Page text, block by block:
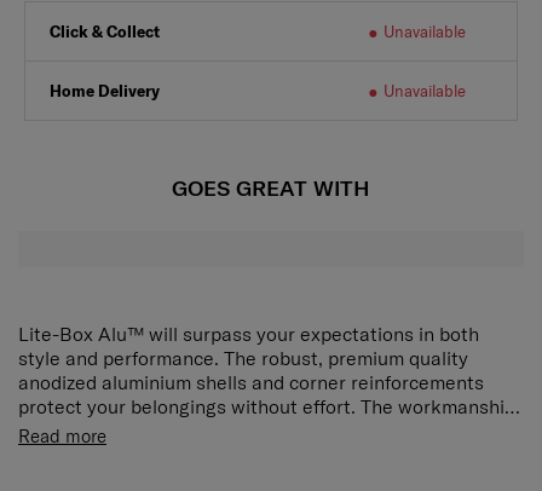
Click & Collect Unavailable
Home Delivery Unavailable
GOES GREAT WITH
Lite-Box Alu™ will surpass your expectations in both
style and performance. The robust, premium quality
anodized aluminium shells and corner reinforcements
protect your belongings without effort. The workmanship
and refined character are matched by superior features.
Read more